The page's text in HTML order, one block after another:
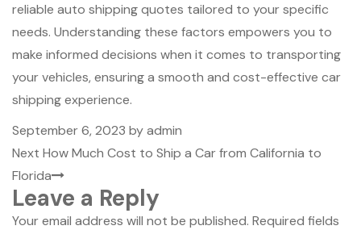
reliable auto shipping quotes tailored to your specific
needs. Understanding these factors empowers you to
make informed decisions when it comes to transporting
your vehicles, ensuring a smooth and cost-effective car
shipping experience.
Posted
on
September 6, 2023 byadmin
Post
navigation
Next
Post
Next How Much Cost to Ship a Car from California to
Florida
Leave a Reply
Your email address will not be published. Required fields